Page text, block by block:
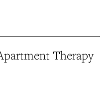
Therapy